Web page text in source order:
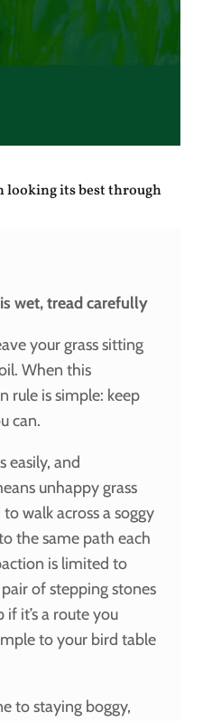
looking its best through
wet, tread carefully
your grass sitting
When this
rule is simple: keep
can.
easily, and
unhappy grass
walk across a soggy
the same path each
is limited to
of stepping stones
it’s a route you
to your bird table
to staying boggy,